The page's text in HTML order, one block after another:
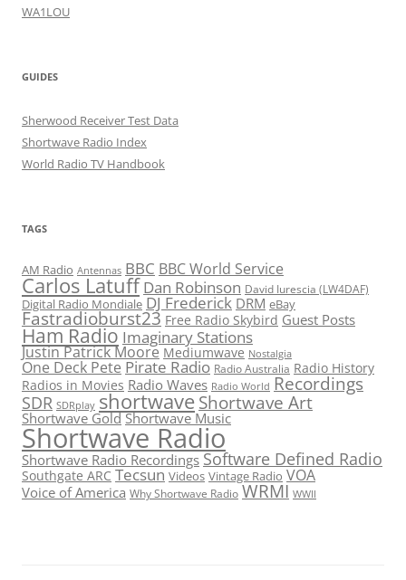
WA1LOU
GUIDES
Sherwood Receiver Test Data
Shortwave Radio Index
World Radio TV Handbook
TAGS
AM Radio Antennas BBC BBC World Service
Carlos Latuff Dan Robinson David Iurescia (LW4DAF)
Digital Radio Mondiale DJ Frederick DRM eBay
Fastradioburst23 Free Radio Skybird Guest Posts
Ham Radio Imaginary Stations
Justin Patrick Moore Mediumwave Nostalgia
One Deck Pete Pirate Radio Radio Australia Radio History
Radios in Movies Radio Waves Radio World Recordings
SDR SDRplay shortwaveShortwave Art
Shortwave Gold Shortwave Music
Shortwave Radio
Shortwave Radio Recordings Software Defined Radio
Southgate ARC Tecsun Videos Vintage Radio VOA
Voice of America Why Shortwave Radio WRMI WWII